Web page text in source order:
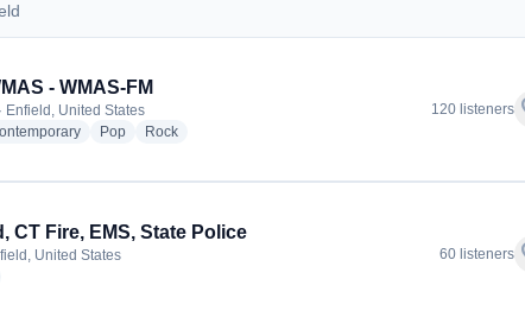
- WMAS-FM
Enfield, United States
radio stations
Popradio stations
Rockradio stations
120 listeners
CT Fire, EMS, State Police
United States
60 listeners